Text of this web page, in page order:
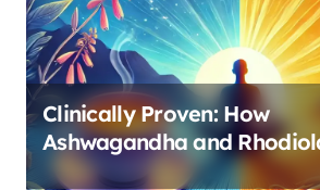
Clinically Proven: How
Ashwagandha and
Target Different Aspects of